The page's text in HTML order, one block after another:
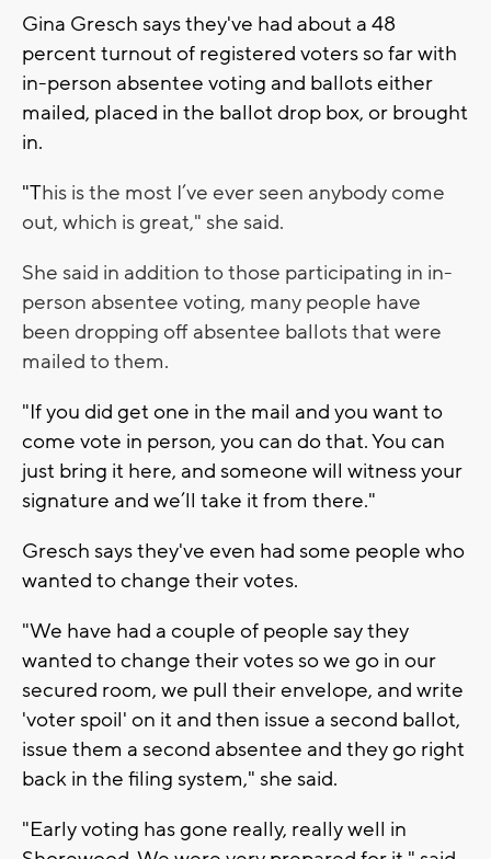
Gina Gresch says they've had about a 48
percent turnout of registered voters so far with
in-person absentee voting and ballots either
mailed, placed in the ballot drop box, or brought
in.
"This is the most I’ve ever seen anybody come
out, which is great," she said.
She said in addition to those participating in in-
person absentee voting, many people have
been dropping off absentee ballots that were
mailed to them.
"If you did get one in the mail and you want to
come vote in person, you can do that. You can
just bring it here, and someone will witness your
signature and we’ll take it from there."
Gresch says they've even had some people who
wanted to change their votes.
"We have had a couple of people say they
wanted to change their votes so we go in our
secured room, we pull their envelope, and write
'voter spoil' on it and then issue a second ballot,
issue them a second absentee and they go right
back in the filing system," she said.
"Early voting has gone really, really well in